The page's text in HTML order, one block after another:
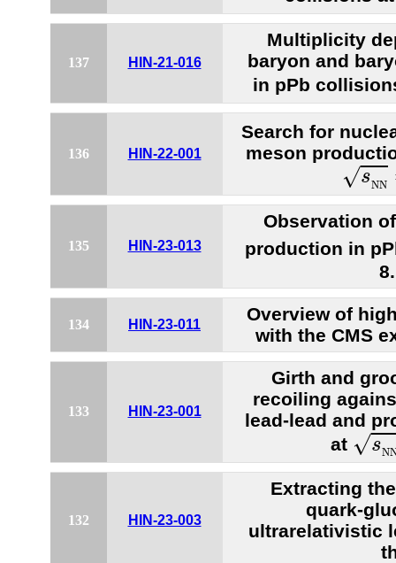
137 HIN-21-016
Multiplicity
baryon and
in pPb
136 HIN-22-001
Search for
meson
√sNN
sNN
135 HIN-23-013
Observation
production in
134 HIN-23-011
Overview of
with the CMS
133 HIN-23-001
Girth and
recoiling
lead-lead and
at √sN
sNN
132 HIN-23-003
Extracting
quark-
ultrarelativistic